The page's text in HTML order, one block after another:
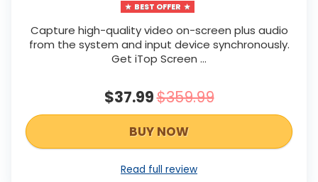
BEST OFFER
Capture high-quality video on-screen plus audio
from the system and input device synchronously.
Get iTop Screen …
$37.99$359.99
BUY NOW
Read full review